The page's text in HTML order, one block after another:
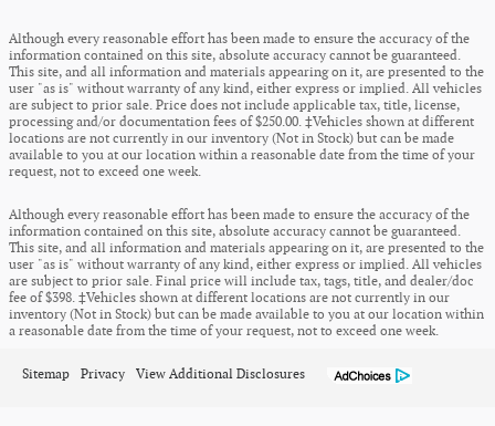
Although every reasonable effort has been made to ensure the accuracy of the
information contained on this site, absolute accuracy cannot be guaranteed.
This site, and all information and materials appearing on it, are presented to the
user "as is" without warranty of any kind, either express or implied. All vehicles
are subject to prior sale. Price does not include applicable tax, title, license,
processing and/or documentation fees of $250.00. ‡Vehicles shown at different
locations are not currently in our inventory (Not in Stock) but can be made
available to you at our location within a reasonable date from the time of your
request, not to exceed one week.
Although every reasonable effort has been made to ensure the accuracy of the
information contained on this site, absolute accuracy cannot be guaranteed.
This site, and all information and materials appearing on it, are presented to the
user "as is" without warranty of any kind, either express or implied. All vehicles
are subject to prior sale. Final price will include tax, tags, title, and dealer/doc
fee of $398. ‡Vehicles shown at different locations are not currently in our
inventory (Not in Stock) but can be made available to you at our location within
a reasonable date from the time of your request, not to exceed one week.
Sitemap Privacy View Additional Disclosures